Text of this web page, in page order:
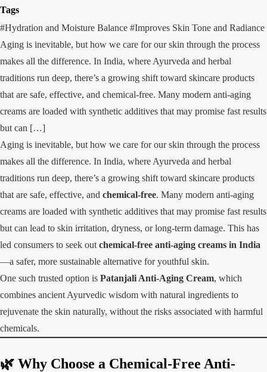
Tags
#Hydration and Moisture Balance #Improves Skin Tone and Radiance
Aging is inevitable, but how we care for our skin through the process
makes all the difference. In India, where Ayurveda and herbal
traditions run deep, there’s a growing shift toward skincare products
that are safe, effective, and chemical-free. Many modern anti-aging
creams are loaded with synthetic additives that may promise fast results
but can […]
Aging is inevitable, but how we care for our skin through the process
makes all the difference. In India, where Ayurveda and herbal
traditions run deep, there’s a growing shift toward skincare products
that are safe, effective, and chemical-free. Many modern anti-aging
creams are loaded with synthetic additives that may promise fast results
but can lead to skin irritation, dryness, or long-term damage. This has
led consumers to seek out chemical-free anti-aging creams in India
—a safer, more sustainable alternative for youthful skin.
One such trusted option is Patanjali Anti-Aging Cream, which
combines ancient Ayurvedic wisdom with natural ingredients to
rejuvenate the skin naturally, without the risks associated with harmful
chemicals.
🌿 Why Choose a Chemical-Free Anti-